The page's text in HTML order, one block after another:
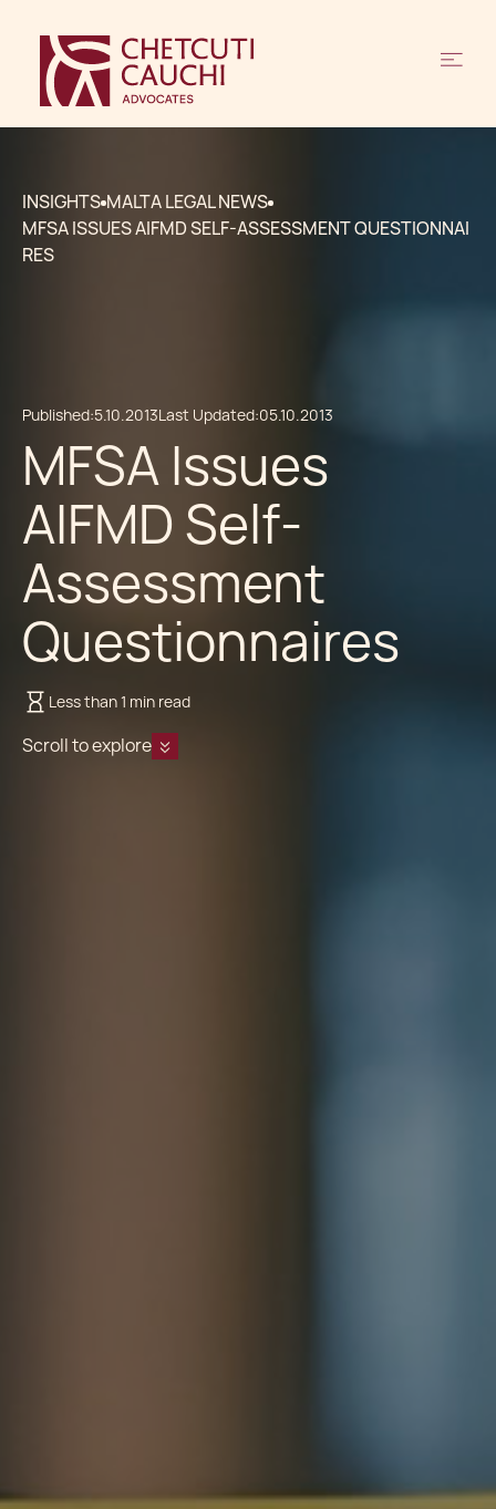
INSIGHTS MALTA LEGAL NEWS
MFSA ISSUES AIFMD SELF-ASSESSMENT QUESTIONNAI
RES
Published:5.10.2013Last Updated:05.10.2013
MFSA Issues
AIFMD Self-
Assessment
Questionnaires
Less than 1 min read
Scroll to explore